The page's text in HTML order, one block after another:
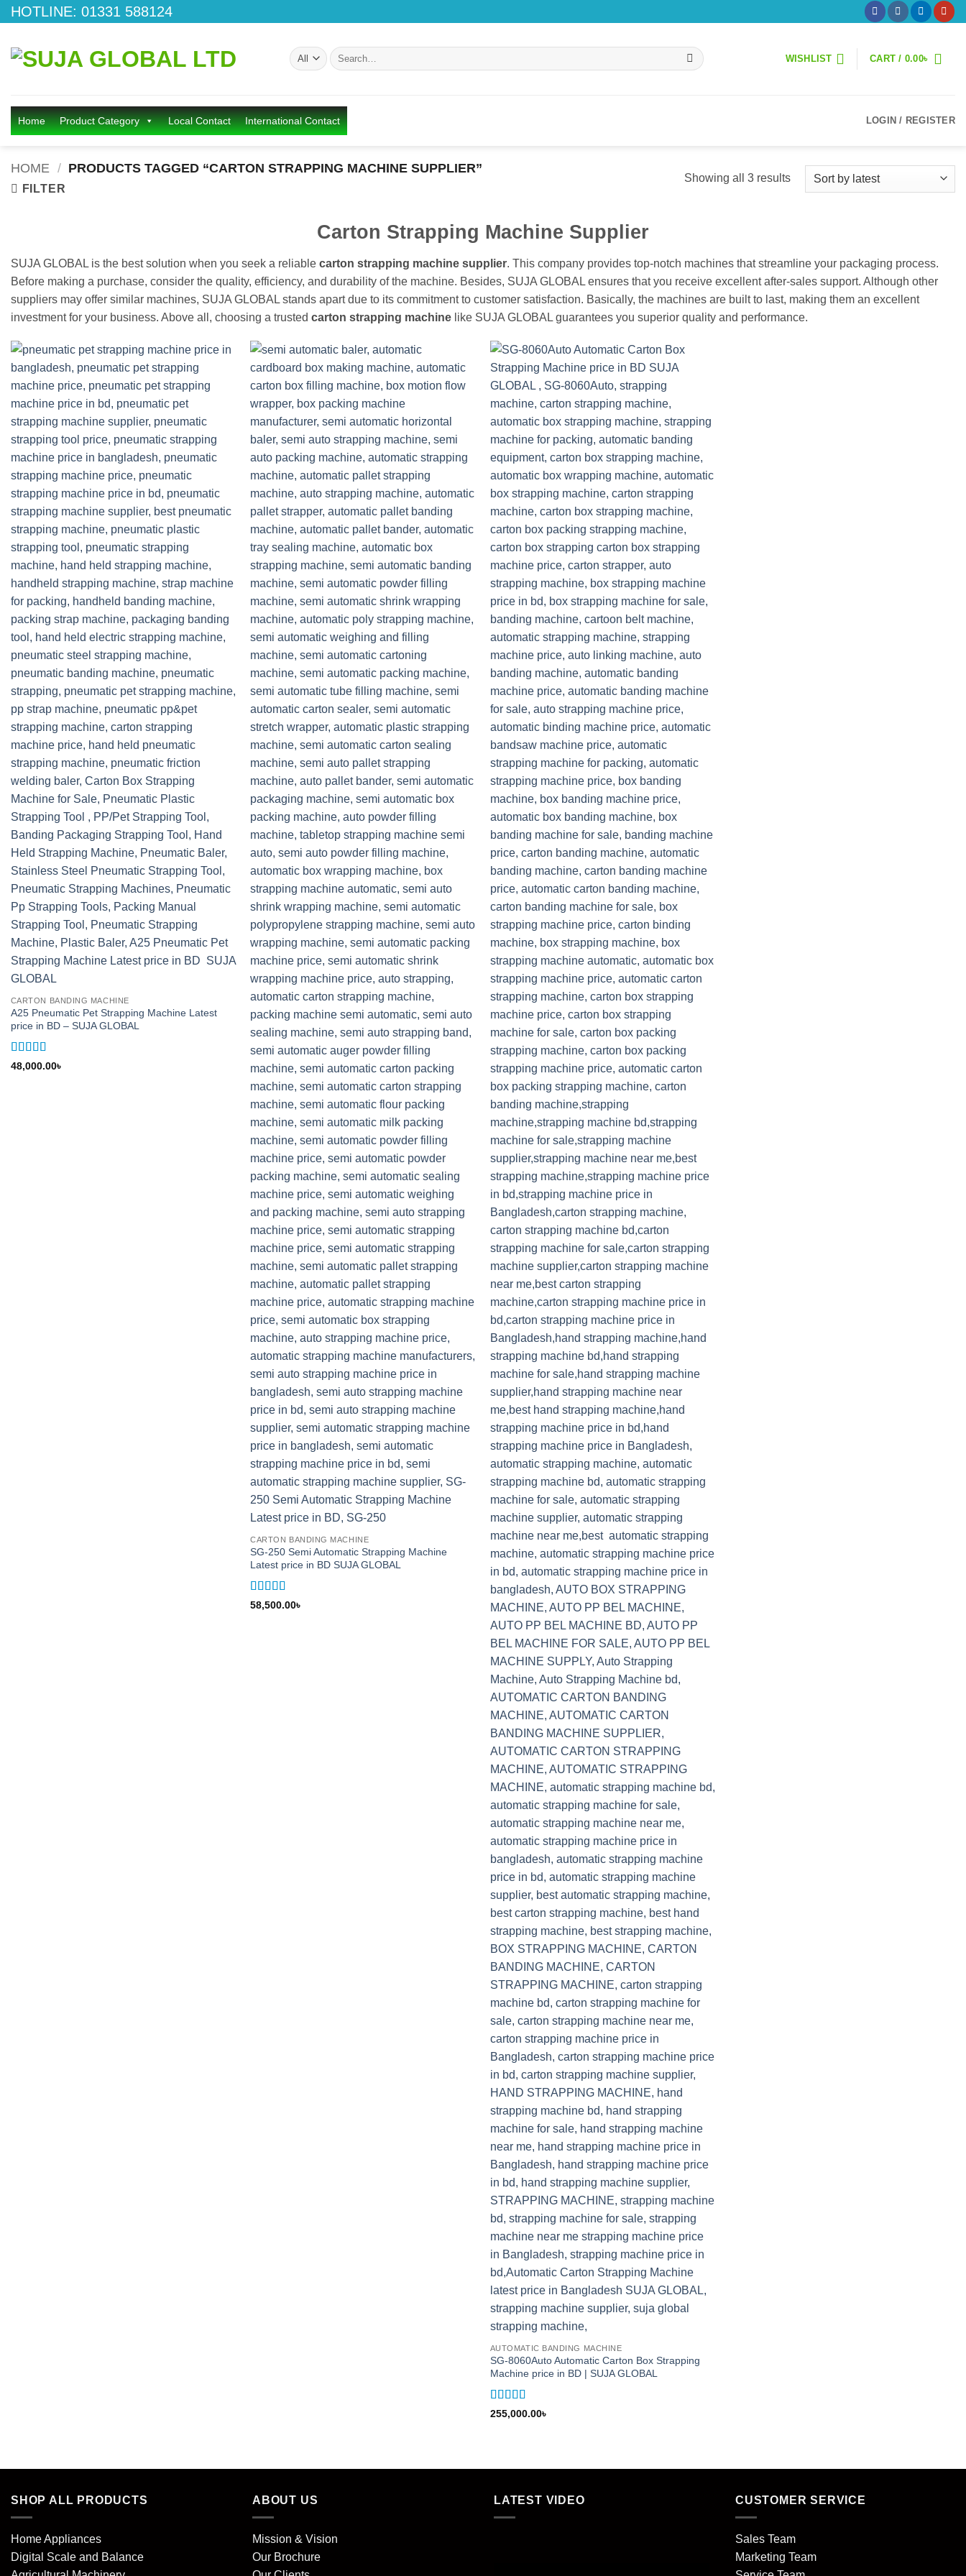
Skip
to
HOTLINE: 01331 588124
Search
for:
WISHLIST CART / 0.00৳
Home Product Category Local Contact International Contact LOGIN / REGISTER
HOME / PRODUCTS TAGGED “CARTON STRAPPING MACHINE SUPPLIER”
FILTER
Showing all 3 resultsSorted
Carton Strapping Machine Supplier
SUJA GLOBAL is the best solution when you seek a reliable carton strapping machine supplier. This company provides top-notch machines that streamline your packaging process.
Before making a purchase, consider the quality, efficiency, and durability of the machine. Besides, SUJA GLOBAL ensures that you receive excellent after-sales support. Although other
suppliers may offer similar machines, SUJA GLOBAL stands apart due to its commitment to customer satisfaction. Basically, the machines are built to last, making them an excellent
investment for your business. Above all, choosing a trusted carton strapping machine like SUJA GLOBAL guarantees you superior quality and performance.
wishlist
CARTON BANDING MACHINE
A25 Pneumatic Pet Strapping Machine Latest
price in BD – SUJA GLOBAL
Rated5out
48,000.00৳
Add to
wishlist
CARTON BANDING MACHINE
SG-250 Semi Automatic Strapping Machine
Latest price in BD SUJA GLOBAL
Rated5out
58,500.00৳
AUTOMATIC BANDING MACHINE
SG-8060Auto Automatic Carton Box Strapping
Machine price in BD | SUJA GLOBAL
Rated5out
255,000.00৳
SHOP ALL PRODUCTS
Home Appliances
Digital Scale and Balance
ABOUT US
Mission & Vision
Our Brochure
LATEST VIDEO CUSTOMER SERVICE
Sales Team
Marketing Team